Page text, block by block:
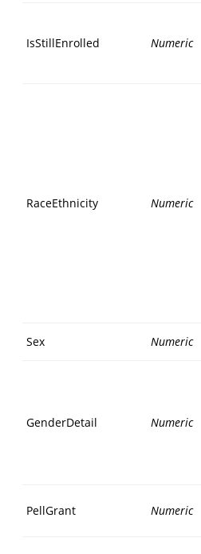
IsStillEnrolled Numeric
RaceEthnicity Numeric
Sex
Numeric
GenderDetail Numeric
PellGrant Numeric